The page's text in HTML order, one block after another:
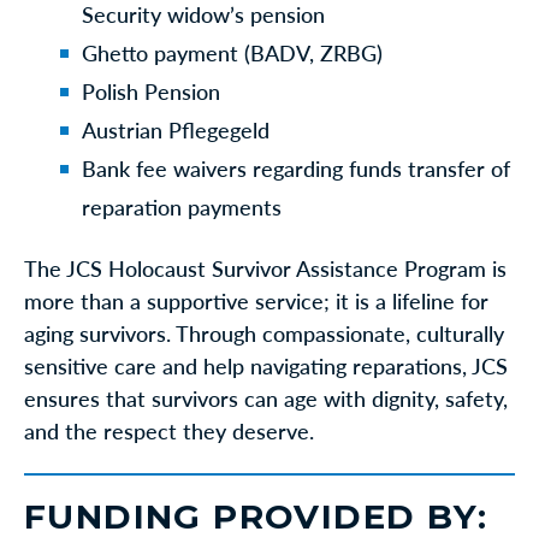
Security widow’s pension
Ghetto payment (BADV, ZRBG)
Polish Pension
Austrian Pflegegeld
Bank fee waivers regarding funds transfer of
reparation payments
The JCS Holocaust Survivor Assistance Program is
more than a supportive service; it is a lifeline for
aging survivors. Through compassionate, culturally
sensitive care and help navigating reparations, JCS
ensures that survivors can age with dignity, safety,
and the respect they deserve.
FUNDING PROVIDED BY: